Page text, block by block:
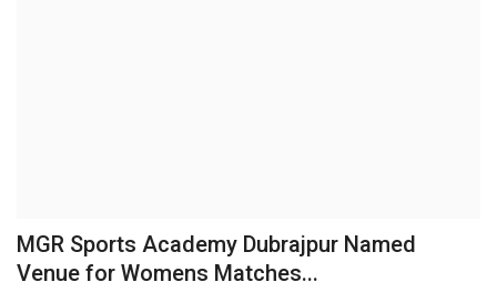
MGR Sports Academy Dubrajpur Named
Venue for Womens Matches...